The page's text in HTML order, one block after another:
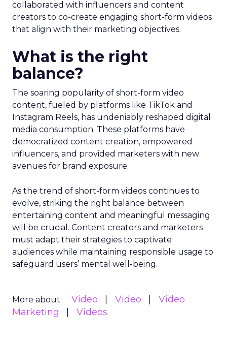
collaborated with influencers and content
creators to co-create engaging short-form videos
that align with their marketing objectives.
What is the right
balance?
The soaring popularity of short-form video
content, fueled by platforms like TikTok and
Instagram Reels, has undeniably reshaped digital
media consumption. These platforms have
democratized content creation, empowered
influencers, and provided marketers with new
avenues for brand exposure.
As the trend of short-form videos continues to
evolve, striking the right balance between
entertaining content and meaningful messaging
will be crucial. Content creators and marketers
must adapt their strategies to captivate
audiences while maintaining responsible usage to
safeguard users’ mental well-being.
More about: Video Video
Video
Marketing
Videos